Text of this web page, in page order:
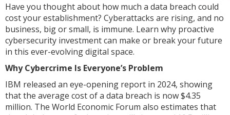
Have you thought about how much a data breach could
cost your establishment? Cyberattacks are rising, and no
business, big or small, is immune. Learn why proactive
cybersecurity investment can make or break your future
in this ever-evolving digital space.
Why Cybercrime Is Everyone’s Problem
IBM released an eye-opening report in 2024, showing
that the average cost of a data breach is now $4.35
million. The World Economic Forum also estimates that